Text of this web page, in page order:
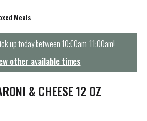
Meals
up today between10:00am-11:00am!
other available times
& CHEESE 12 OZ